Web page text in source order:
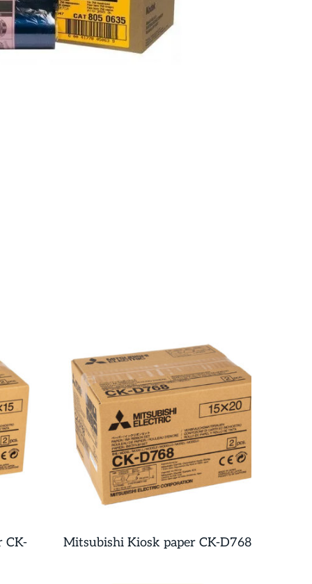
CK-
Mitsubishi Kiosk paper CK-D768